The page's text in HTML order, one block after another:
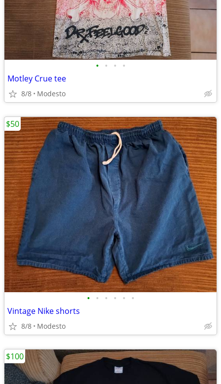
• • • •
Motley Crue tee
8/8 Modesto
• • • • • •
Vintage Nike shorts
8/8 Modesto
$50
$100